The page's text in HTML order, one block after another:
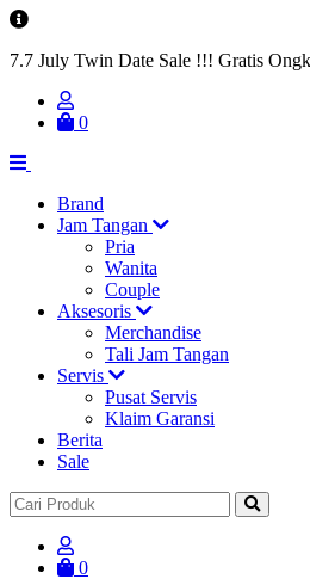
7.7 July Twin Date Sale !!! Gratis
0
Brand
Jam Tangan
Pria
Wanita
Couple
Aksesoris
Merchandise
Tali Jam Tangan
Servis
Pusat Servis
Klaim Garansi
Berita
Sale
0